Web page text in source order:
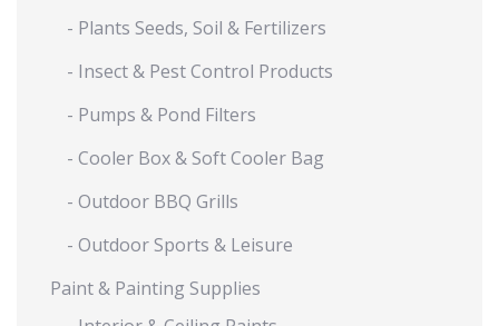
- Plants Seeds, Soil & Fertilizers
- Insect & Pest Control Products
- Pumps & Pond Filters
- Cooler Box & Soft Cooler Bag
- Outdoor BBQ Grills
- Outdoor Sports & Leisure
Paint & Painting Supplies